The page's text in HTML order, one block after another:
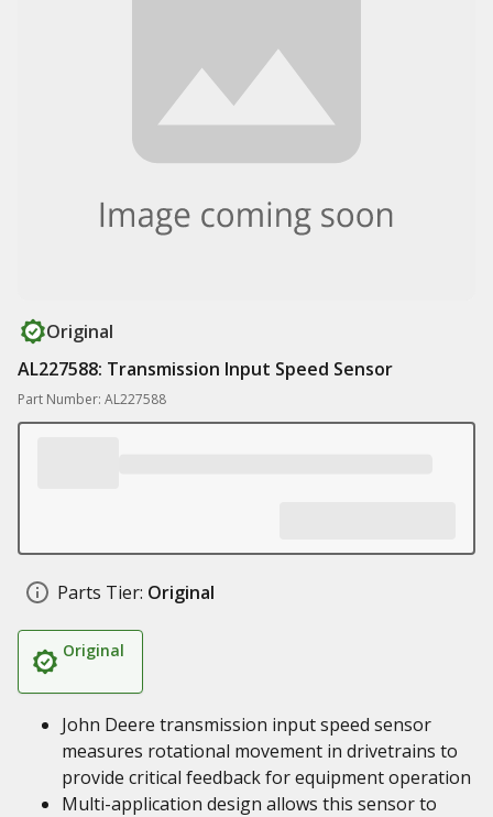
Original
AL227588: Transmission Input Speed Sensor
Part Number: AL227588
Parts Tier: Original
Original
John Deere transmission input speed sensor
measures rotational movement in drivetrains to
provide critical feedback for equipment operation
Multi-application design allows this sensor to